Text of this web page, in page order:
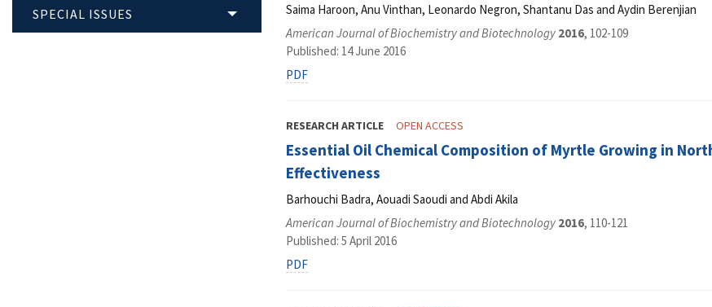
SPECIAL ISSUES
Saima Haroon, Anu Vinthan, Leonardo Negron, Shantanu Das and Aydin Berenjian
American Journal of Biochemistry and Biotechnology 2016, 102-109
Published: 14 June 2016
PDF
RESEARCH ARTICLE OPEN ACCESS
Essential Oil Chemical Composition of Myrtle Growing in
Effectiveness
Barhouchi Badra, Aouadi Saoudi and Abdi Akila
American Journal of Biochemistry and Biotechnology 2016, 110-121
Published: 5 April 2016
PDF